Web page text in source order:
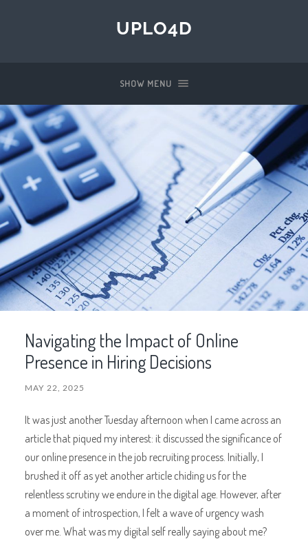
UPLO4D
SHOW MENU
Navigating the Impact of Online
Presence in Hiring Decisions
MAY 22, 2025
It was just another Tuesday afternoon when I came across an
article that piqued my interest: it discussed the significance of
our online presence in the job recruiting process. Initially, I
brushed it off as yet another article chiding us for the
relentless scrutiny we endure in the digital age. However, after
a moment of introspection, I felt a wave of urgency wash
over me. What was my digital self really saying about me?